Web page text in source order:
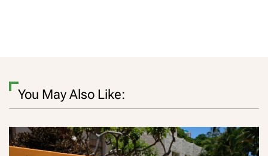
You May Also Like: